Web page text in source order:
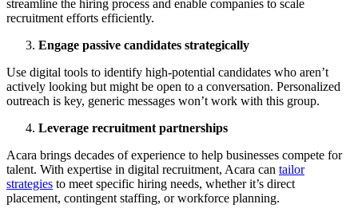
streamline the hiring process and enable companies to scale
recruitment efforts efficiently.
Engage passive candidates strategically
Use digital tools to identify high-potential candidates who aren’t
actively looking but might be open to a conversation. Personalized
outreach is key, generic messages won’t work with this group.
Leverage recruitment partnerships
Acara brings decades of experience to help businesses compete for
talent. With expertise in digital recruitment, Acara can tailor
strategies to meet specific hiring needs, whether it’s direct
placement, contingent staffing, or workforce planning.